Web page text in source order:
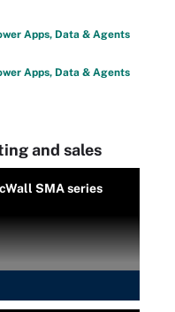
Apps, Data & Agents
Apps, Data & Agents
and sales
SMA series